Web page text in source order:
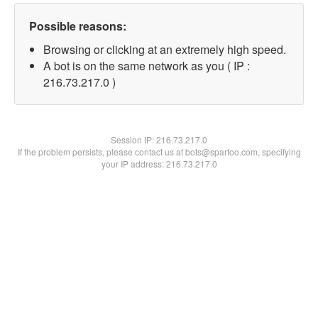
Possible reasons:
Browsing or clicking at an extremely high speed.
A bot is on the same network as you ( IP :
216.73.217.0 )
Session IP:216.73.217.0
If the problem persists, please contact us at bots@spartoo.com, specifying
your IP address: 216.73.217.0